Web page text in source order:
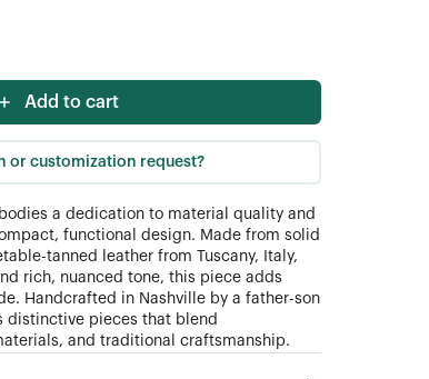
Add to cart
or customization request?
a dedication to material quality and
functional design. Made from solid
tanned leather from Tuscany, Italy,
rich, nuanced tone, this piece adds
Handcrafted in Nashville by a father-son
distinctive pieces that blend
and traditional craftsmanship.